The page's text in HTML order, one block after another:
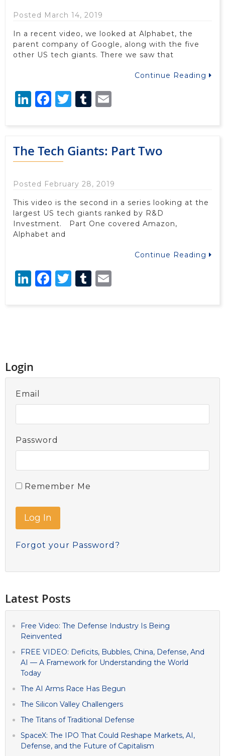
Posted March 14, 2019
In a recent video, we looked at Alphabet, the
parent company of Google, along with the five
other US tech giants. There we saw that
Continue Reading
LinkedIn
Facebook
Twitter
Tumblr
The Tech Giants: Part Two
Posted February 28, 2019
This video is the second in a series looking at the
largest US tech giants ranked by R&D
Investment. Part One covered Amazon,
Alphabet and
Continue Reading
LinkedIn
Facebook
Twitter
Tumblr
Login
Email
Password
Remember Me
Forgot your Password?
Latest Posts
Free Video: The Defense Industry Is Being
Reinvented
FREE VIDEO: Deficits, Bubbles, China, Defense, And
AI — A Framework for Understanding the World
Today
The AI Arms Race Has Begun
The Silicon Valley Challengers
The Titans of Traditional Defense
SpaceX: The IPO That Could Reshape Markets, AI,
Defense, and the Future of Capitalism